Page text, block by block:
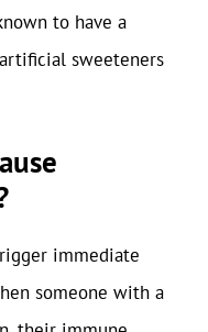
to have a
sweeteners
immediate
someone with a